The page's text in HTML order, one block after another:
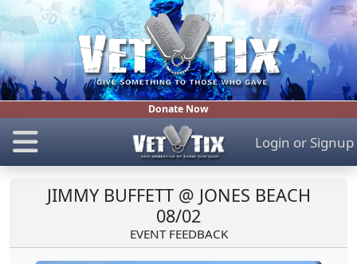
Donate Now
Login or Signup
JIMMY BUFFETT @ JONES BEACH
08/02
EVENT FEEDBACK